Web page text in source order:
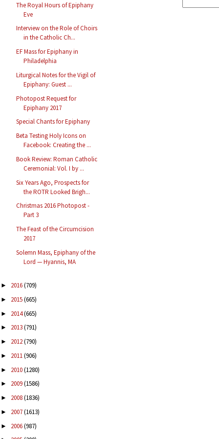
The Royal Hours of Epiphany
Eve
Interview on the Role of Choirs
in the Catholic Ch...
EF Mass for Epiphany in
Philadelphia
Liturgical Notes for the Vigil of
Epiphany: Guest ...
Photopost Request for
Epiphany 2017
Special Chants for Epiphany
Beta Testing Holy Icons on
Facebook: Creating the ...
Book Review: Roman Catholic
Ceremonial: Vol. I by ...
Six Years Ago, Prospects for
the ROTR Looked Brigh...
Christmas 2016 Photopost -
Part 3
The Feast of the Circumcision
2017
Solemn Mass, Epiphany of the
Lord — Hyannis, MA
► 2016(709)
► 2015(665)
► 2014(665)
► 2013(791)
► 2012(790)
► 2011(906)
► 2010(1280)
► 2009(1586)
► 2008(1836)
► 2007(1613)
► 2006(987)